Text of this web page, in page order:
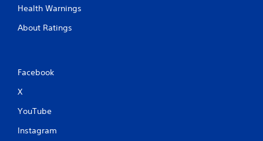
Health Warnings
About Ratings
Facebook
X
YouTube
Instagram